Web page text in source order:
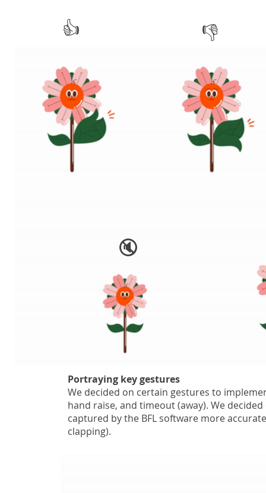
👎
👍
🔇
Portraying key gestures
We decided on certain gestures to
hand raise, and timeout (away). We
captured by the BFL software more
clapping).